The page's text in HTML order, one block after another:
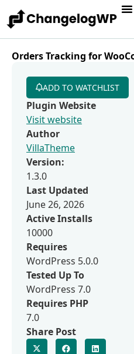
Orders Tracking for
ADD TO WATCHLIST
Plugin Website
Visit website
Author
VillaTheme
Version:
1.3.0
Last Updated
June 26, 2026
Active Installs
10000
Requires
WordPress 5.0.0
Tested Up To
WordPress 7.0
Requires PHP
7.0
Share Post